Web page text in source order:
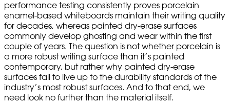
performance testing consistently proves porcelain
enamel-based whiteboards maintain their writing quality
for decades, whereas painted dry-erase surfaces
commonly develop ghosting and wear within the first
couple of years. The question is not whether porcelain is
a more robust writing surface than it’s painted
contemporary, but rather why painted dry-erase
surfaces fail to live up to the durability standards of the
industry’s most robust surfaces. And to that end, we
need look no further than the material itself.